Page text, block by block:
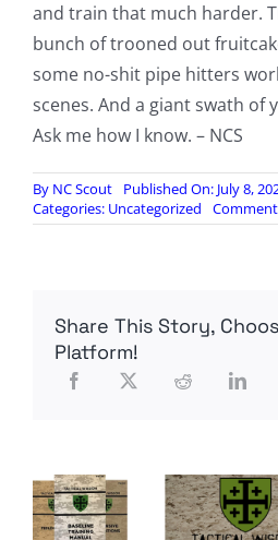
and train that much harder.
bunch of trooned out
some no-shit pipe hitters
scenes. And a giant swath of
Ask me how I know. – NCS
By NC Scout
Published On: July 8,
Categories: Uncategorized
Share This Story,
Platform!